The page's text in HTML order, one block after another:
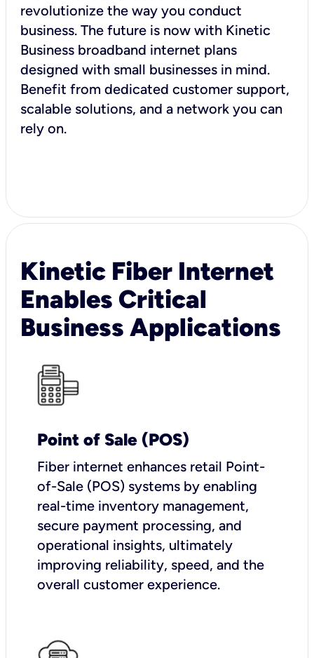
revolutionize the way you conduct
business. The future is now with Kinetic
Business broadband internet plans
designed with small businesses in mind.
Benefit from dedicated customer support,
scalable solutions, and a network you can
rely on.
Kinetic Fiber Internet
Enables Critical
Business Applications
Point of Sale (POS)
Fiber internet enhances retail Point-
of-Sale (POS) systems by enabling
real-time inventory management,
secure payment processing, and
operational insights, ultimately
improving reliability, speed, and the
overall customer experience.